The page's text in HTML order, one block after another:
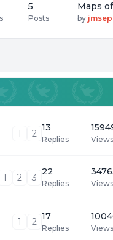
5
Posts
Maps
by
1 2
13
Replies Views
1 2 3
22
Replies Views
1 2
17
Replies Views